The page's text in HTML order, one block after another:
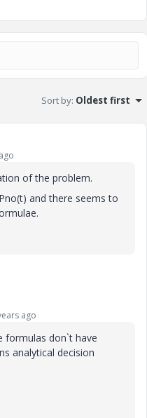
Sort by: Oldest first
of the problem.
and there seems to
ago
formulas don`t have
analytical decision